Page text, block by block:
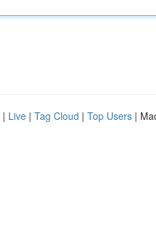
| Live | Tag Cloud | Top Users |